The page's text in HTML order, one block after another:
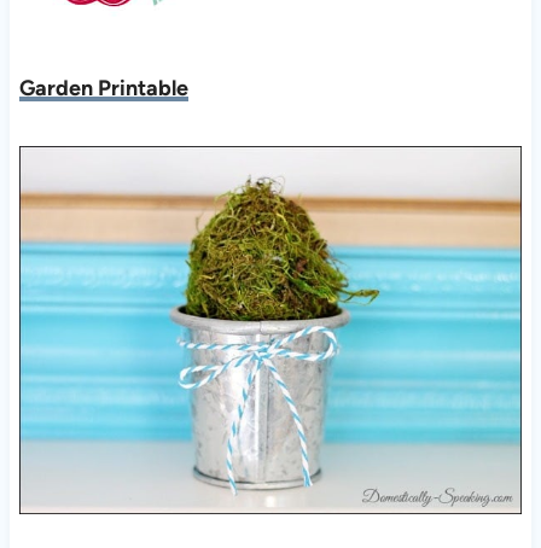
Garden Printable